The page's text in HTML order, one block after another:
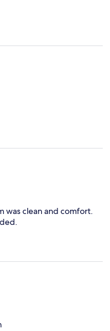
was clean and comfort.